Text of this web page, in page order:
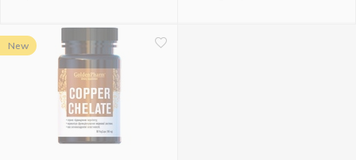
New